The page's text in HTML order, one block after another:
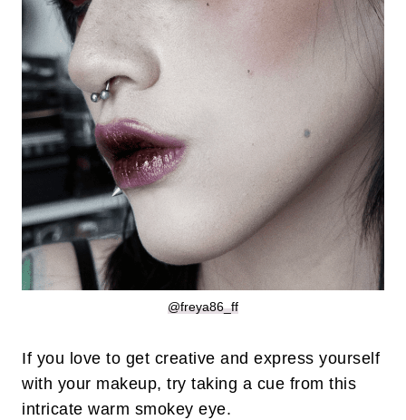
@freya86_ff
If you love to get creative and express yourself
with your makeup, try taking a cue from this
intricate warm smokey eye.